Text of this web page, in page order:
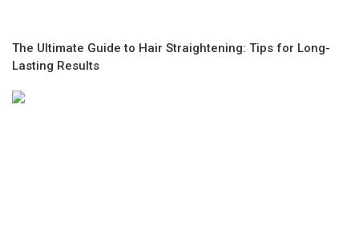
The Ultimate Guide to Hair Straightening: Tips for Long-
Lasting Results